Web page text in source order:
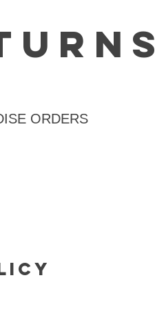
ORDERS